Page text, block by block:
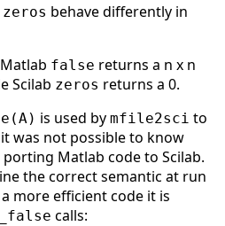
zeros behave differently in
false returns a n x n
Scilab zeros returns a 0.
is used by mfile2sci to
was not possible to know
Matlab code to Scilab.
the correct semantic at run
more efficient code it is
calls: